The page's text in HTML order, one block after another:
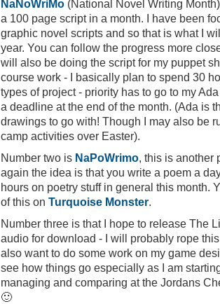
NaNoWriMo (National Novel Writing
a 100 page script in a month. I have been
graphic novel scripts and so that is what I
year. You can follow the progress more
will also be doing the script for my puppet
course work - I basically plan to spend 30
types of project - priority has to go to my
a deadline at the end of the month. (Ada is
drawings to go with! Though I may also be
camp activities over Easter).
Number two is NaPoWrimo, this is another
again the idea is that you write a poem a
hours on poetry stuff in general this month.
of this on Turquoise Monster.
Number three is that I hope to release The
audio for download - I will probably rope
also want to do some work on my game
see how things go especially as I am
managing and comparing at the Jordans
🙂